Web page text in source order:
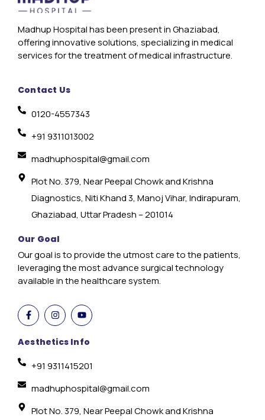
Madhup Hospital has been present in Ghaziabad,
offering innovative solutions, specializing in medical
services for the treatment of medical infrastructure.
Contact Us
0120-4557343
+91 9311013002
madhuphospital@gmail.com
Plot No. 379, Near Peepal Chowk and Krishna
Diagnostics, Niti Khand 3, Manoj Vihar, Indirapuram,
Ghaziabad, Uttar Pradesh – 201014
Our Goal
Our goal is to provide the utmost care to the patients,
leveraging the most advance surgical technology
available in the healthcare system.
Aesthetics Info
+91 9311415201
madhuphospital@gmail.com
Plot No. 379, Near Peepal Chowk and Krishna